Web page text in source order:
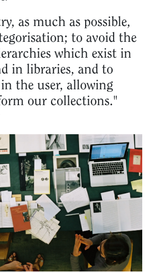
as much as possible,
to avoid the
which exist in
in libraries, and to
the user, allowing
our collections."